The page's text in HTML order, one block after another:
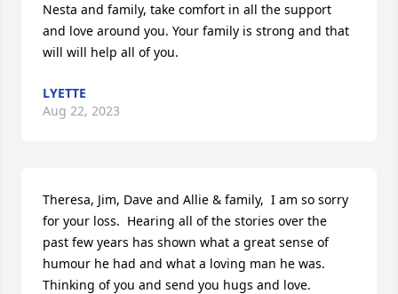
Nesta and family, take comfort in all the support
and love around you. Your family is strong and that
will will help all of you.
LYETTE
Aug 22, 2023
Theresa, Jim, Dave and Allie & family,  I am so sorry
for your loss.  Hearing all of the stories over the
past few years has shown what a great sense of
humour he had and what a loving man he was.
Thinking of you and send you hugs and love.